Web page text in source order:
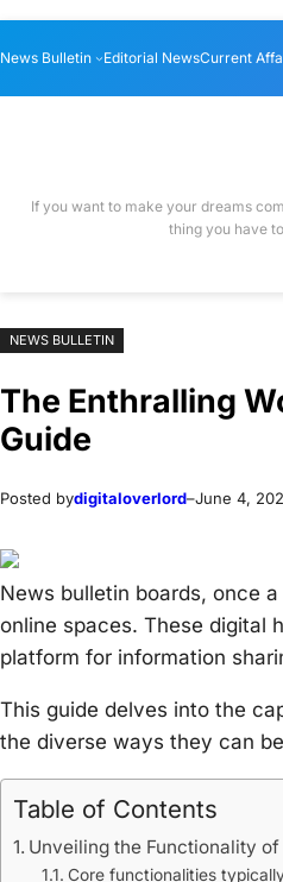
to
content
to
content
News Bulletin Editorial NewsCurrent
If you want to make your dreams
thing you have
NEWS BULLETIN
The Enthralling
Guide
Posted bydigitaloverlord–June 4,
News bulletin boards, once
online spaces. These digital
platform for information
This guide delves into the
the diverse ways they can
Table of Contents
Unveiling the Functionality
Core functionalities